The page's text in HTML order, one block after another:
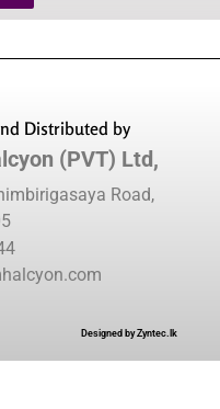
Distributed by
(PVT) Ltd,
Road,
Designed by Zyntec.lk